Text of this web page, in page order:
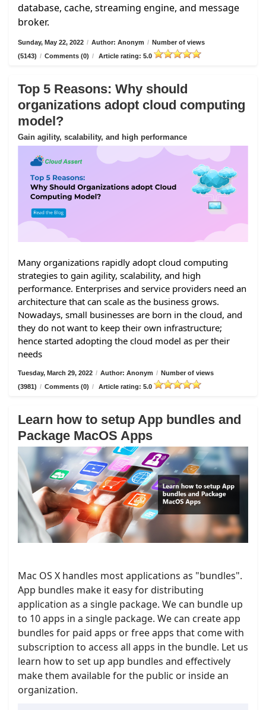
database, cache, streaming engine, and message
broker.
Sunday, May 22, 2022 / Author: Anonym / Number of views
(5143) / Comments (0) / Article rating: 5.0
Top 5 Reasons: Why should
organizations adopt cloud computing
model?
Gain agility, scalability, and high performance
Many organizations rapidly adopt cloud computing
strategies to gain agility, scalability, and high
performance. Enterprises and service providers need an
architecture that can scale as the business grows.
Nowadays, small businesses are born in the cloud, and
they do not want to keep their own infrastructure;
hence started adopting the cloud model as per their
needs
Tuesday, March 29, 2022 / Author: Anonym / Number of views
(3981) / Comments (0) / Article rating: 5.0
Learn how to setup App bundles and
Package MacOS Apps
Mac OS X handles most applications as "bundles".
App bundles make it easy for distributing
application as a single package. We can bundle up
to 10 apps in a single package. We can create app
bundles for paid apps or free apps that come with
subscription to access all apps in the bundle. Let us
learn how to set up app bundles and effectively
make them available for the public or inside an
organization.